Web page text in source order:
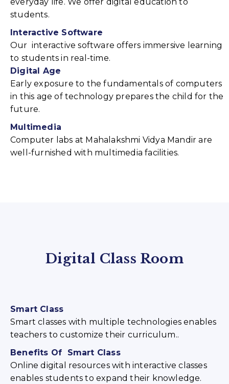
everyday life. We offer digital education to
students.
Interactive Software
Our interactive software offers immersive learning
to students in real-time.
Digital Age
Early exposure to the fundamentals of computers
in this age of technology prepares the child for the
future.
Multimedia
Computer labs at Mahalakshmi Vidya Mandir are
well-furnished with multimedia facilities.
Digital Class Room
Smart Class
Smart classes with multiple technologies enables
teachers to customize their curriculum..
Benefits Of Smart Class
Online digital resources with interactive classes
enables students to expand their knowledge.